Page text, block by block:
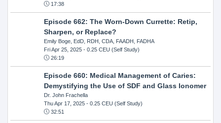
17:38
Episode 662: The Worn-Down Currette: Retip,
Sharpen, or Replace?
Emily Boge, EdD, RDH, CDA, FAADH, FADHA
Fri Apr 25, 2025- 0.25 CEU (Self Study)
26:19
Episode 660: Medical Management of Caries:
Demystifying the Use of SDF and Glass Ionomer
Dr. John Frachella
Thu Apr 17, 2025- 0.25 CEU (Self Study)
32:51